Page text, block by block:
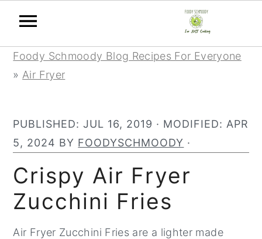
Skip
Skip
SkipFoody Schmoody Blog Recipes For Everyone
» Air Fryer
PUBLISHED:JUL 16, 2019 · MODIFIED: APR
5, 2024 BY FOODYSCHMOODY ·
Crispy Air Fryer
Zucchini Fries
Air Fryer Zucchini Fries are a lighter made